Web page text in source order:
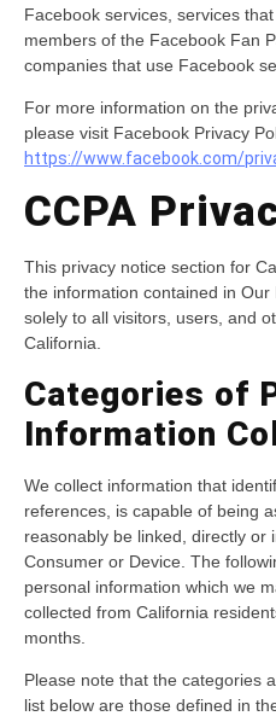
Facebook services, services
members of the Facebook Fan
companies that use Facebook
For more information on the
please visit Facebook Privacy
https://www.facebook.com/
CCPA
This privacy notice section for
the information contained in
solely to all visitors, users, and
California.
Categories of
Information
We collect information that
references, is capable of being
reasonably be linked, directly or
Consumer or Device. The
personal information which we
collected from California
months.
Please note that the categories
list below are those defined in